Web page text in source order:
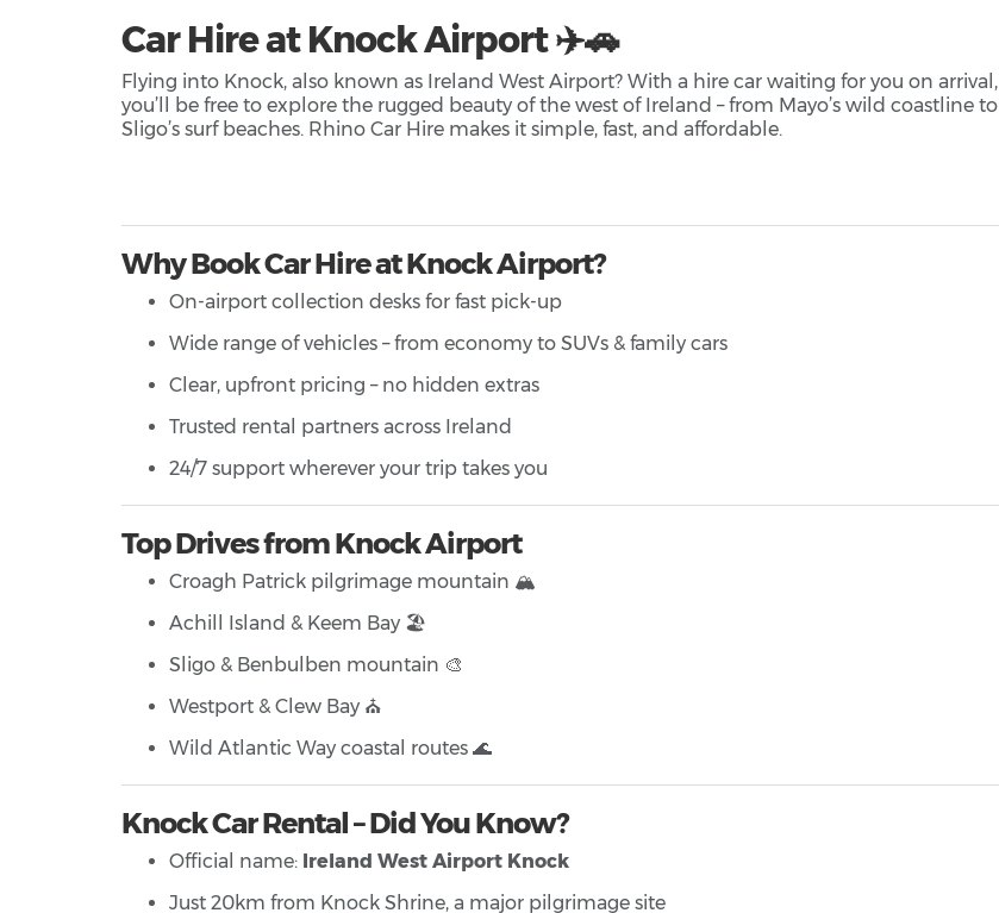
Car Hire at Knock Airport ✈️🚗
Flying into Knock, also known as Ireland West Airport? With a hire car waiting for you on arrival,
you’ll be free to explore the rugged beauty of the west of Ireland – from Mayo’s wild coastline to
Sligo’s surf beaches. Rhino Car Hire makes it simple, fast, and affordable.
Why Book Car Hire at Knock Airport?
On-airport collection desks for fast pick-up
Wide range of vehicles – from economy to SUVs & family cars
Clear, upfront pricing – no hidden extras
Trusted rental partners across Ireland
24/7 support wherever your trip takes you
Top Drives from Knock Airport
Croagh Patrick pilgrimage mountain 🏔️
Achill Island & Keem Bay 🏖️
Sligo & Benbulben mountain 🎨
Westport & Clew Bay ⛪
Wild Atlantic Way coastal routes 🌊
Knock Car Rental – Did You Know?
Official name: Ireland West Airport Knock
Just 20km from Knock Shrine, a major pilgrimage site